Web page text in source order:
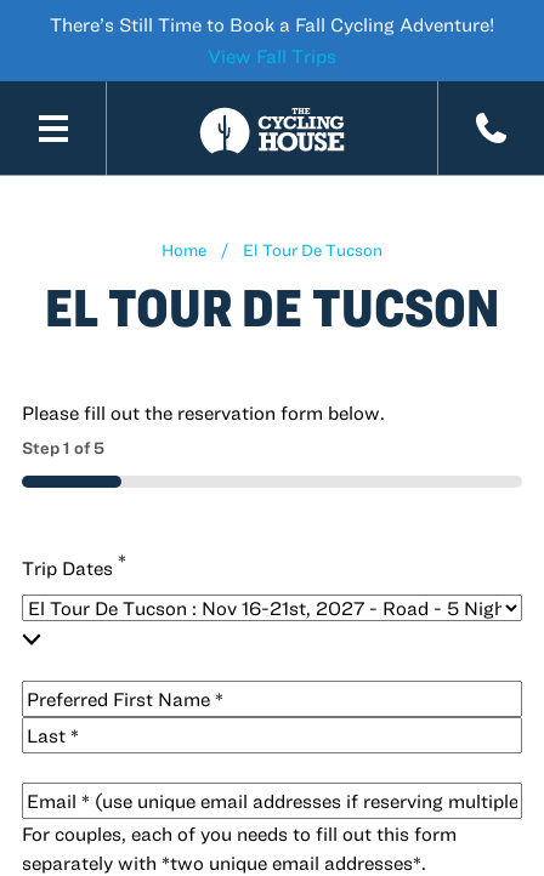
There’s Still Time to Book a Fall Cycling Adventure!
View Fall Trips
Home El Tour De Tucson
EL TOUR DE TUCSON
Please fill out the reservation form below.
Step1 of5
20%
Trip Dates *
Name*
First
Email *
For couples, each of you needs to fill out this form
separately with *two unique email addresses*.